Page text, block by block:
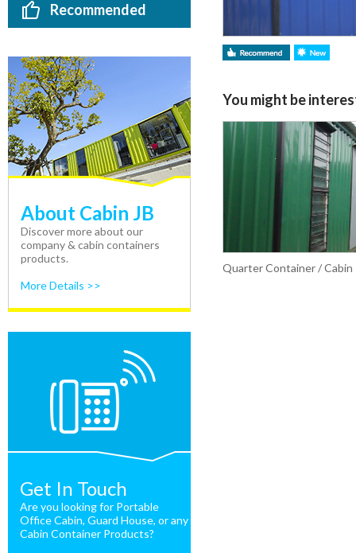
Recommended
About Cabin JB
Discover more about our
company & cabin containers
products.
More Details >>
Get In Touch
Are you looking for Portable
Office Cabin, Guard House, or any
Cabin Container Products?
You might be
Quarter Container / Cabin